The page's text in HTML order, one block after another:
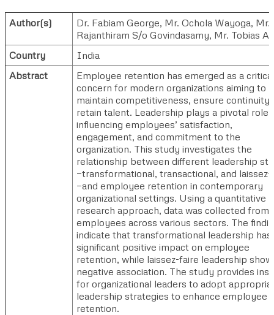
Author(s) Dr. Fabiam George, Mr. Ochola Wayoga, Mr.
Rajanthiram S/o Govindasamy, Mr. Tobias
Country
India
Abstract
Employee retention has emerged as a critical
concern for modern organizations aiming to
maintain competitiveness, ensure continuity,
retain talent. Leadership plays a pivotal role
influencing employees’ satisfaction,
engagement, and commitment to the
organization. This study investigates the
relationship between different leadership
—transformational, transactional, and
—and employee retention in contemporary
organizational settings. Using a quantitative
research approach, data was collected from
employees across various sectors. The
indicate that transformational leadership has
significant positive impact on employee
retention, while laissez-faire leadership
negative association. The study provides
for organizational leaders to adopt
leadership strategies to enhance employee
retention.